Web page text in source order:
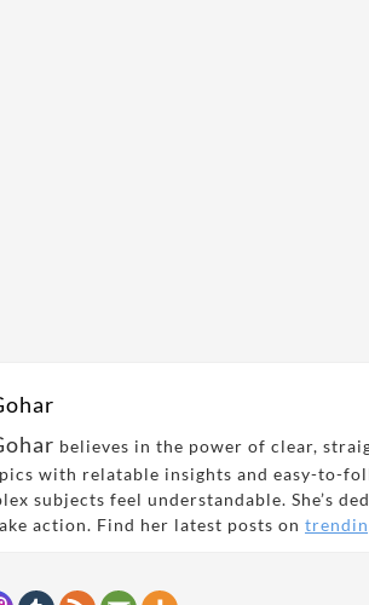
believes in the power of clear,
with relatable insights and easy-to-
subjects feel understandable. She’s
action. Find her latest posts on